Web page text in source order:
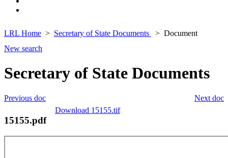
LRL Home Secretary of State Documents
Document
New search
Secretary of State Documents
Next doc
Previous doc
Download 15155.tif
15155.pdf